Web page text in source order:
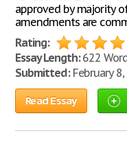
approved by majority
amendments are
Rating:
Essay Length:622
Submitted:February
Read Essay